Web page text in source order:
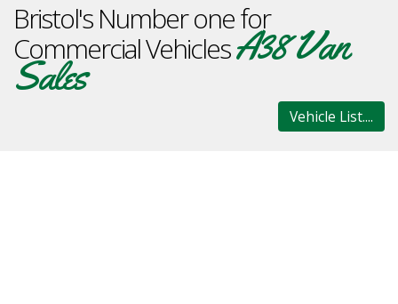
Bristol's Number one for
Commercial VehiclesA38 Van
Sales
Vehicle List....